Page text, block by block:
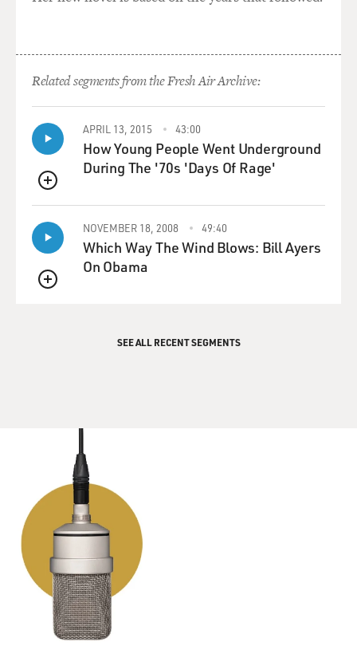
they're calling it, tidea, calm in Arabic. And Hamas has
not carried out any
major attacks in the past year. It's quite possible that
this sort of
arrangement could carry on either informally or
perhaps in a slightly more
formal way with Hamas people in the leadership. It's
hard to imagine that
they have anything to gain in the short term by
carrying out renewed attacks.
So the mostly likely scenario, at least for the moment,
and even the Israeli
security officials acknowledge this, that Hamas has
though Hamas government
would be some of the other factions, like Islamic Jihad,
which has not been
party to the truce and which has carried out a half
dozen or so suicide
bombings in the past year. If they continue to act and to
carry out attacks,
what will Hamas do? Will Hamas try to stop them?
Hamas has given no
indication, in fact, says they won't. And then how would
Israel respond to an
attack carried out by another group? Would they target
Related segments from the Fresh Air Archive:
QUEUE
APRIL 13, 2015 43:00
How Young People Went Underground
During The '70s 'Days Of Rage'
QUEUE
NOVEMBER 18, 2008 49:40
Which Way The Wind Blows: Bill Ayers
On Obama
SEE ALL RECENT SEGMENTS